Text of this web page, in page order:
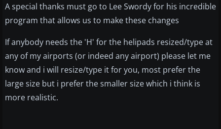
A special thanks must go to Lee Swordy for his incredible
program that allows us to make these changes
If anybody needs the 'H' for the helipads resized/type at
any of my airports (or indeed any airport) please let me
know and i will resize/type it for you, most prefer the
large size but i prefer the smaller size which i think is
more realistic.